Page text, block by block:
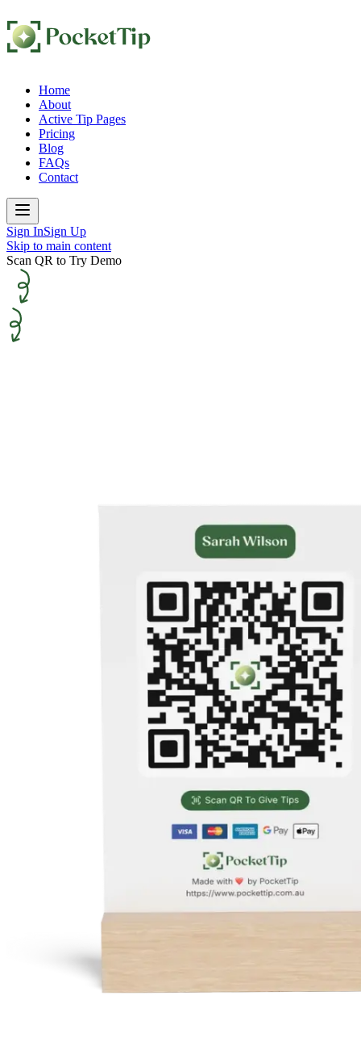
Home
About
Active Tip Pages
Pricing
Blog
FAQs
Contact
Sign InSign Up
Skip to main content
Scan QR to Try Demo